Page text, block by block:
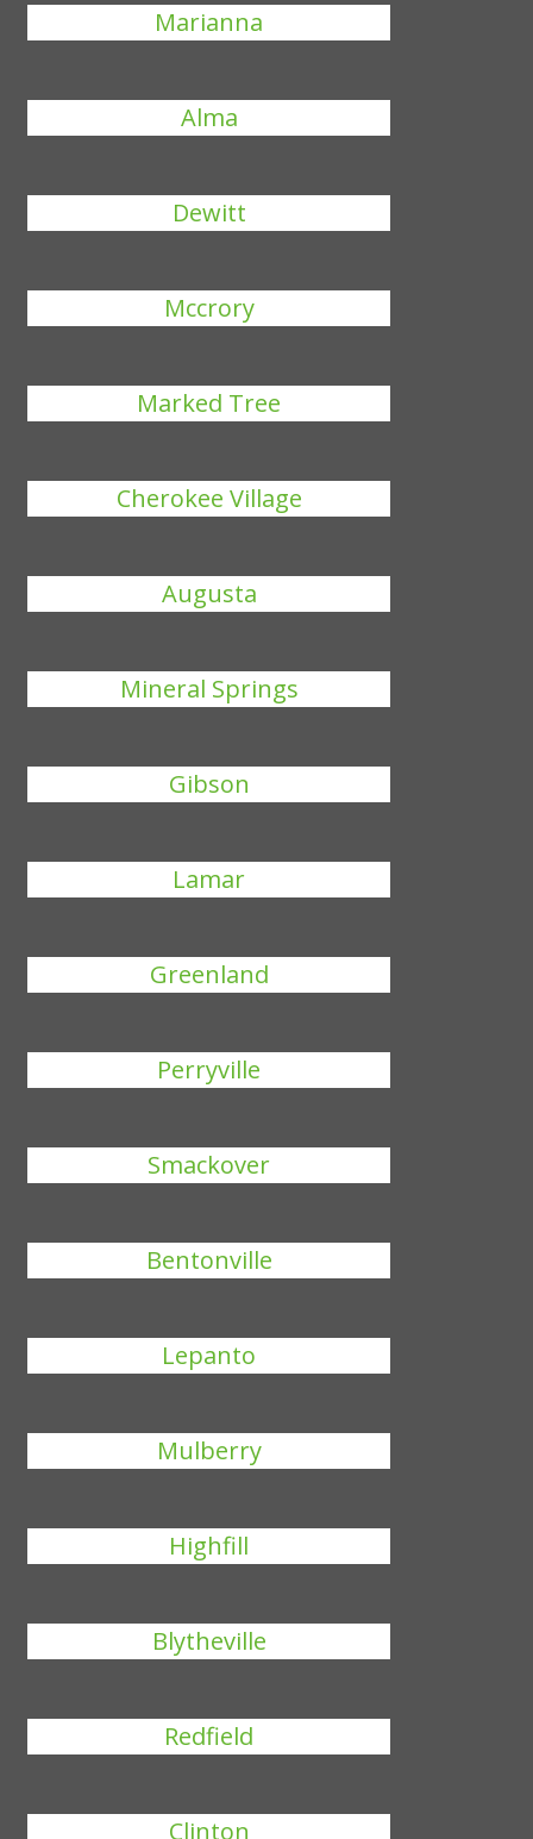
Marianna
Alma
Dewitt
Mccrory
Marked Tree
Cherokee Village
Augusta
Mineral Springs
Gibson
Lamar
Greenland
Perryville
Smackover
Bentonville
Lepanto
Mulberry
Highfill
Blytheville
Redfield
Clinton